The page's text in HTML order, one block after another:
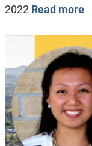
2022 Read more